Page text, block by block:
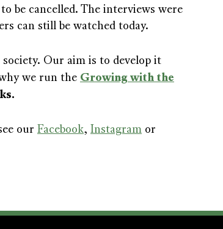
be cancelled. The interviews were
can still be watched today.
Our aim is to develop it
we run the Growing with the
our Facebook, Instagram or